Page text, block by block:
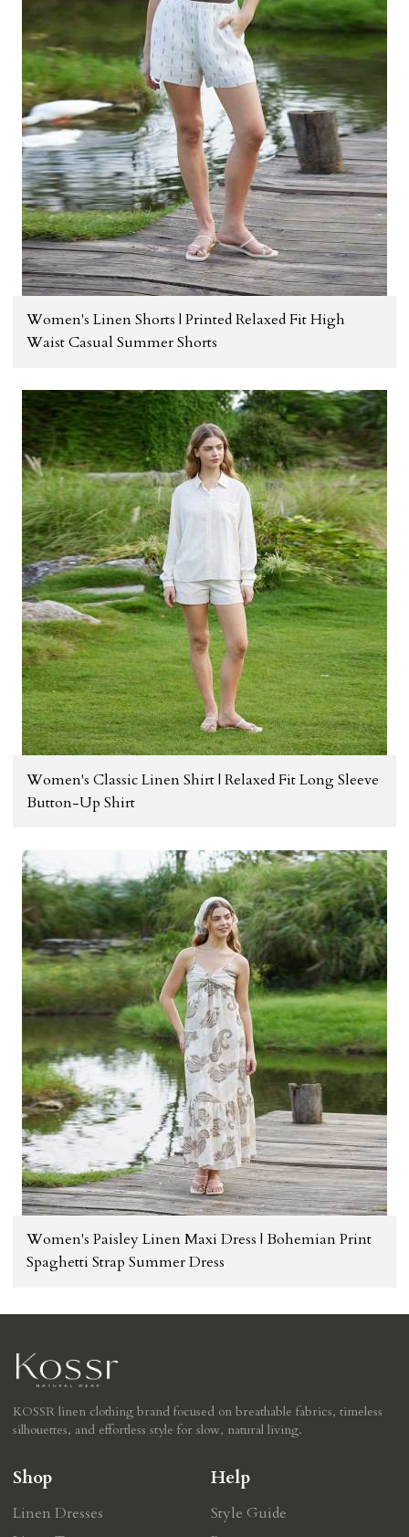
Women's Linen Shorts | Printed Relaxed Fit High
Waist Casual Summer Shorts
Women's Classic Linen Shirt | Relaxed Fit Long Sleeve
Button-Up Shirt
Women's Paisley Linen Maxi Dress | Bohemian Print
Spaghetti Strap Summer Dress
KOSSR linen clothing brand focused on breathable fabrics, timeless
silhouettes, and effortless style for slow, natural living.
Shop
Linen Dresses
Help
Style Guide